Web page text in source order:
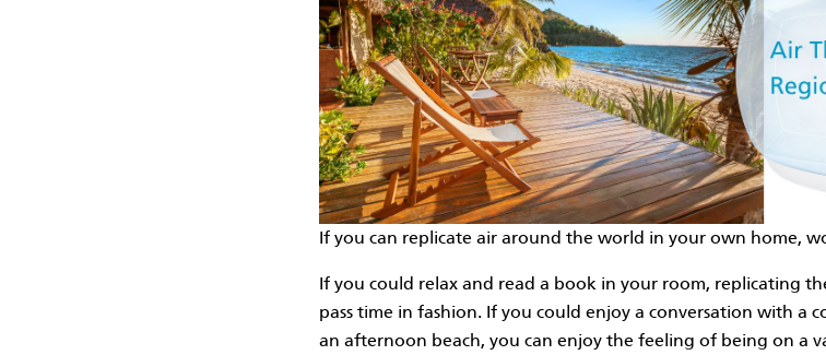
If you can replicate air around the world in your own home,
If you could relax and read a book in your room, replicating
pass time in fashion. If you could enjoy a conversation with a
an afternoon beach, you can enjoy the feeling of being on a